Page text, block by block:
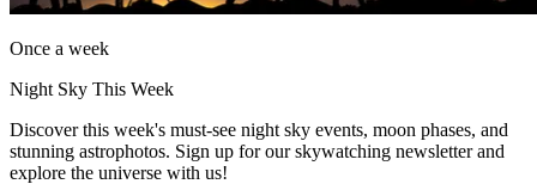
Once a week
Night Sky This Week
Discover this week's must-see night sky events, moon phases, and
stunning astrophotos. Sign up for our skywatching newsletter and
explore the universe with us!